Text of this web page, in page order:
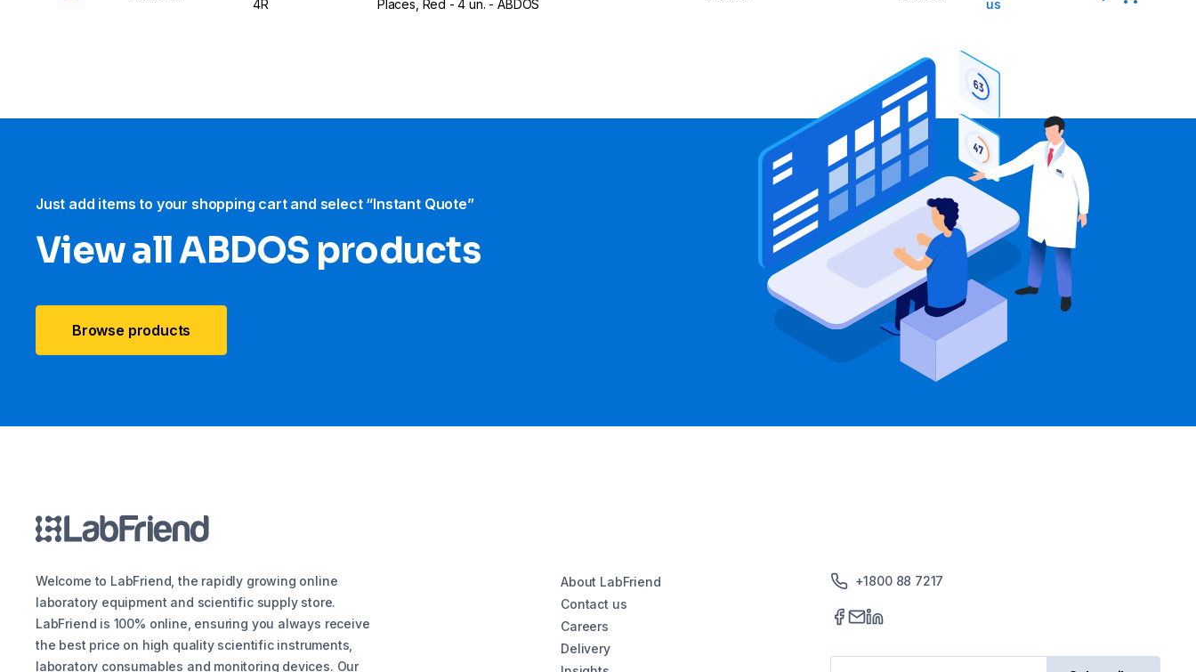
4R
Places, Red - 4 un. - ABDOS
us
Just add items to your shopping cart and select “Instant Quote”
View all ABDOS products
Browse products
Welcome to LabFriend, the rapidly growing online
laboratory equipment and scientific supply store.
LabFriend is 100% online, ensuring you always receive
the best price on high quality scientific instruments,
laboratory consumables and monitoring devices. Our
About LabFriend
Contact us
Careers
Delivery
+1800 88 7217